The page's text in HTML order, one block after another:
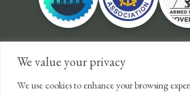
We value your privacy
We use cookies to enhance your browsing